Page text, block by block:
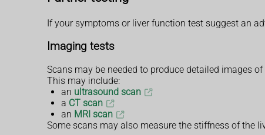
If your symptoms or liver function test suggest an
Imaging tests
Scans may be needed to produce detailed images of
This may include:
an ultrasound scan
a CT scan
an MRI scan
Some scans may also measure the stiffness of the